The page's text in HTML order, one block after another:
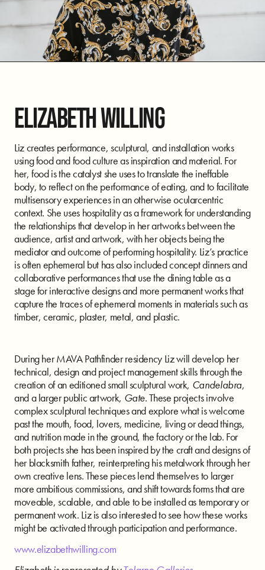
ELIZABETH WILLING
Liz creates performance, sculptural, and installation works
using food and food culture as inspiration and material. For
her, food is the catalyst she uses to translate the ineffable
body, to reflect on the performance of eating, and to facilitate
multisensory experiences in an otherwise ocularcentric
context. She uses hospitality as a framework for understanding
the relationships that develop in her artworks between the
audience, artist and artwork, with her objects being the
mediator and outcome of performing hospitality. Liz’s practice
is often ephemeral but has also included concept dinners and
collaborative performances that use the dining table as a
stage for interactive designs and more permanent works that
capture the traces of ephemeral moments in materials such as
timber, ceramic, plaster, metal, and plastic.
During her MAVA Pathfinder residency Liz will develop her
technical, design and project management skills through the
creation of an editioned small sculptural work, Candelabra,
and a larger public artwork, Gate. These projects involve
complex sculptural techniques and explore what is welcome
past the mouth, food, lovers, medicine, living or dead things,
and nutrition made in the ground, the factory or the lab. For
both projects she has been inspired by the craft and designs of
her blacksmith father, reinterpreting his metalwork through her
own creative lens. These pieces lend themselves to larger
more ambitious commissions, and shift towards forms that are
moveable, scalable, and able to be installed as temporary or
permanent work. Liz is also interested to see how these works
might be activated through participation and performance.
www.elizabethwilling.com